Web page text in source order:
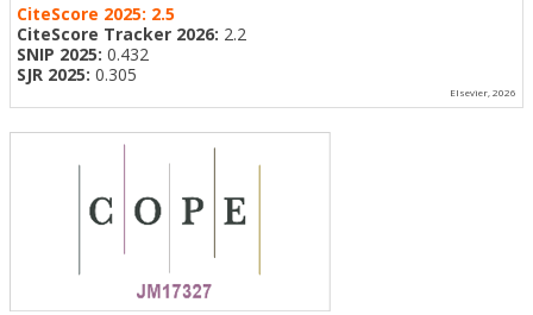
CiteScore 2025: 2.5
CiteScore Tracker 2026: 2.2
SNIP 2025: 0.432
SJR 2025: 0.305
Elsevier, 2026